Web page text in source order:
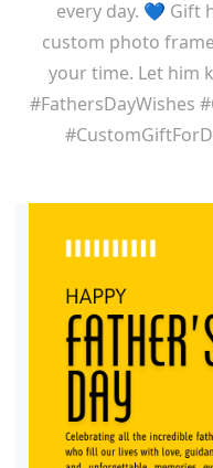
every day. 💙 Gift
custom photo
your time. Let him
#FathersDayWishes